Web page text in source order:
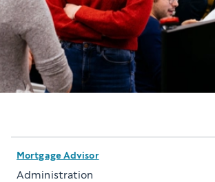
Mortgage Advisor
Administration